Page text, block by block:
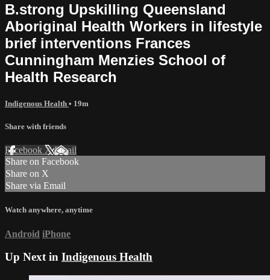
B.strong Upskilling Queensland
Aboriginal Health Workers in lifestyle
brief interventions Frances
Cunningham Menzies School of
Health Research
Indigenous Health • 19m
Share with friends
Facebook XEmail
Share on Facebook
Share on X
Share via Email
Watch anywhere, anytime
Android iPhone
Up Next in Indigenous Health